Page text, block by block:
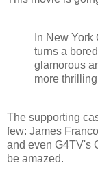
In New
turns a
glamorous
more
The supporting
few: James
and even G4TV's
be amazed.